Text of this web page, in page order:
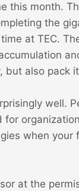
this month.
the
at TEC.
but also pack
well.
when your
at the